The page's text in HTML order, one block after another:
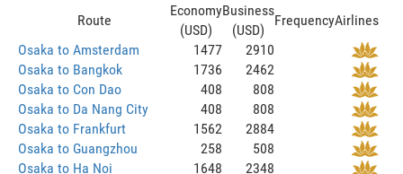
Route
Economy
(USD)
Business
(USD)
FrequencyAirlines
Osaka to Amsterdam
1477
2910
Osaka to Bangkok
1736
2462
Osaka to Con Dao
408
808
Osaka to Da Nang City
408
808
Osaka to Frankfurt
1562
2884
Osaka to Guangzhou
258
508
Osaka to Ha Noi
1648 2348